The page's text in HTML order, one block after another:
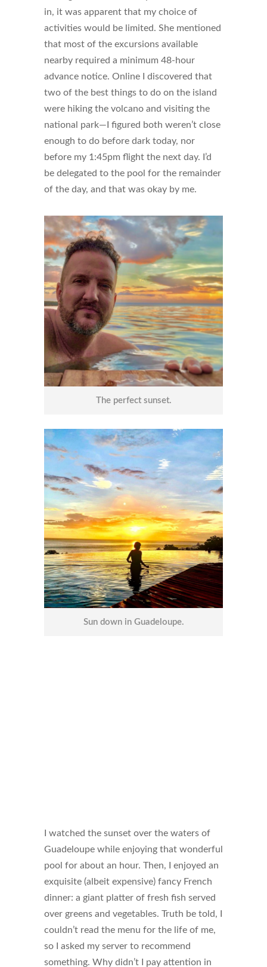
in, it was apparent that my choice of
activities would be limited. She mentioned
that most of the excursions available
nearby required a minimum 48-hour
advance notice. Online I discovered that
two of the best things to do on the island
were hiking the volcano and visiting the
national park—I figured both weren’t close
enough to do before dark today, nor
before my 1:45pm flight the next day. I’d
be delegated to the pool for the remainder
of the day, and that was okay by me.
The perfect sunset.
Sun down in Guadeloupe.
I watched the sunset over the waters of
Guadeloupe while enjoying that wonderful
pool for about an hour. Then, I enjoyed an
exquisite (albeit expensive) fancy French
dinner: a giant platter of fresh fish served
over greens and vegetables. Truth be told, I
couldn’t read the menu for the life of me,
so I asked my server to recommend
something. Why didn’t I pay attention in